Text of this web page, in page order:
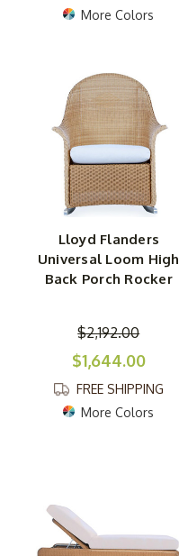
More Colors
Lloyd Flanders
Universal Loom High
Back Porch Rocker
$2,192.00
$1,644.00
FREE SHIPPING
More Colors